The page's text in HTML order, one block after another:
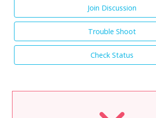
Join Discussion
Trouble Shoot
Check Status